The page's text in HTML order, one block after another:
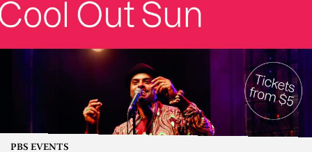
PBS EVENTS